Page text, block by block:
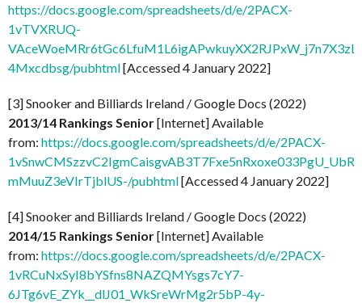
https://docs.google.com/spreadsheets/d/e/2PACX-
1vTVXRUQ-
4Mxcdbsg/pubhtml[Accessed 4 January 2022]
[3] Snooker and Billiards Ireland / Google Docs (2022)
2013/14 Rankings Senior[Internet] Available
from: https://docs.google.com/spreadsheets/d/e/2PACX-
mMuuZ3eVIrTjblUS-/pubhtml[Accessed 4 January 2022]
[4] Snooker and Billiards Ireland / Google Docs (2022)
2014/15 Rankings Senior[Internet] Available
from: https://docs.google.com/spreadsheets/d/e/2PACX-
1vRCuNxSyI8bYSfns8NAZQMYsgs7cY7-
6JTg6vE_ZYk__dlJ01_WkSreWrMg2r5bP-4y-